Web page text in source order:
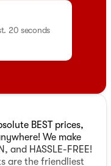
20 seconds
BEST prices,
We make
and HASSLE-FREE!
are the friendliest